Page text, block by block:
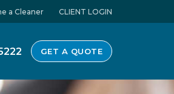
a Cleaner CLIENT LOGIN
GET A QUOTE